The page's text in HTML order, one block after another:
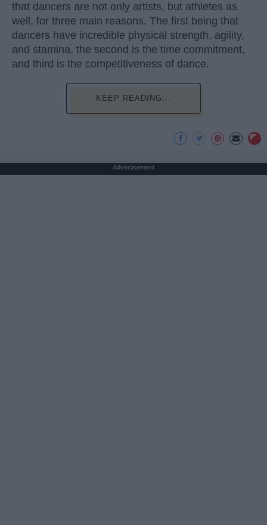
that dancers are not only artists, but athletes as
well, for three main reasons. The first being that
dancers have incredible physical strength, agility,
and stamina, the second is the time commitment,
and third is the competitiveness of dance.
KEEP READING...
Advertisement